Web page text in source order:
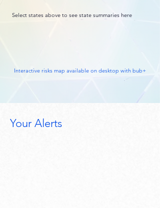
Select states above to see state summaries here
Interactive risks map available on desktop with bub+
Your Alerts